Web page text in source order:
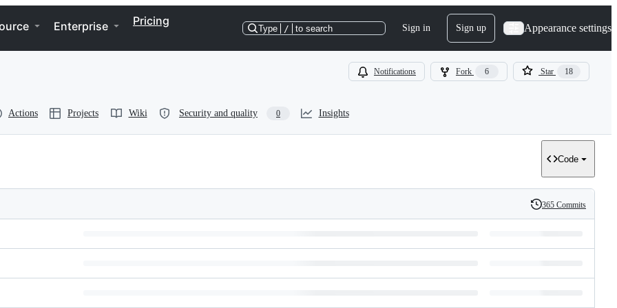
Enterprise Pricing
Type / to search Sign in Sign up Appearance settings
Notifications Fork 6 Star 18
Actions Projects Wiki Security and quality 0 Insights
Code
History
365 Commits